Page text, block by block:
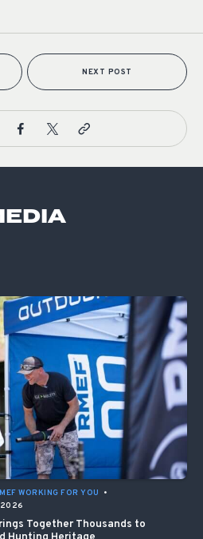
NEXT POST
WORKING FOR YOU
•
2026
Together Thousands to